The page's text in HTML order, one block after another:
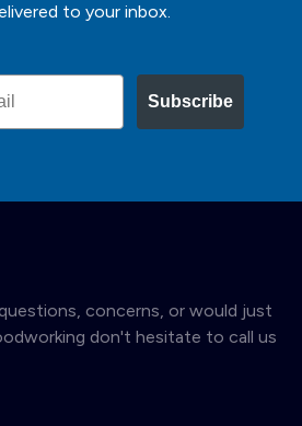
to your inbox.
Subscribe
concerns, or would just
don't hesitate to call us